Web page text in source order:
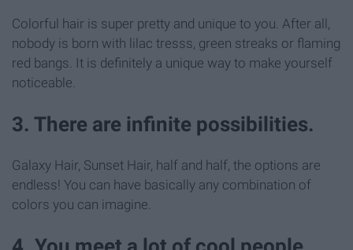
Colorful hair is super pretty and unique to you. After all,
nobody is born with lilac tresss, green streaks or flaming
red bangs. It is definitely a unique way to make yourself
noticeable.
3. There are infinite possibilities.
Galaxy Hair, Sunset Hair, half and half, the options are
endless! You can have basically any combination of
colors you can imagine.